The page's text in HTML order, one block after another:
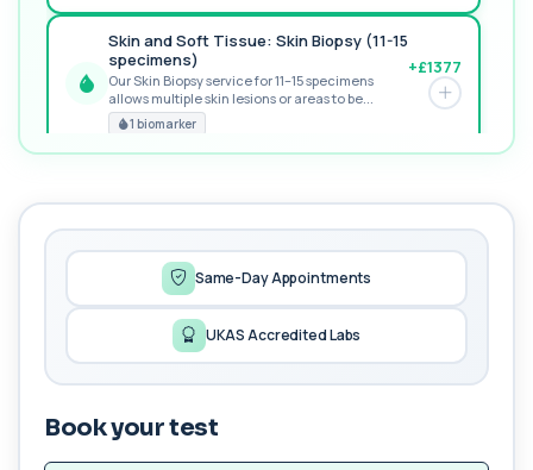
PREMIUM
Skin and Soft Tissue: Skin Biopsy (11-15
specimens)
Our Skin Biopsy service for 11–15 specimens
allows multiple skin lesions or areas to be...
1 biomarker
+£1377
1,25-dihydroxyvitamin D (Calcitriol)
This test measures 1,25-dihydroxyvitamin D, the
1 biomarker
17-Hydroxyprogesterone
Private 17-Hydroxyprogesterone Blood Test in
London for £155, assessing adrenal hormone...
1 biomarker
5 HIAA
Private 5-HIAA Blood Test in London for
Same-Day Appointments
UKAS Accredited Labs
Book your test